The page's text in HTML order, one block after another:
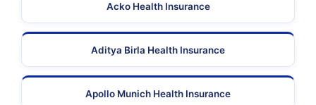
Acko Health Insurance
Aditya Birla Health Insurance
Apollo Munich Health Insurance